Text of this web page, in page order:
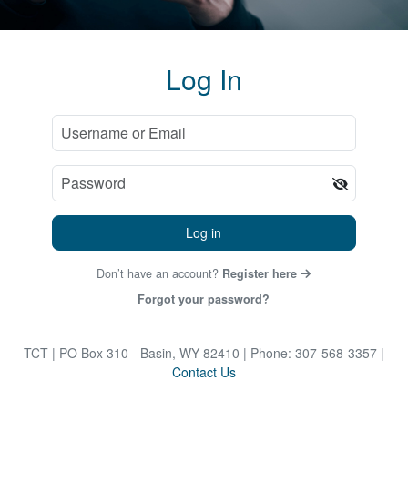
Log In
Log in
Don’t have an account? Register here
Forgot your password?
TCT | PO Box 310 - Basin, WY 82410 | Phone: 307-568-3357 |
Contact Us